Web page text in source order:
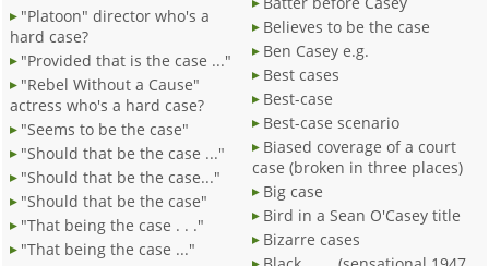
"Platoon" director who's a
hard case?
"Provided that is the case ..."
"Rebel Without a Cause"
actress who's a hard case?
"Seems to be the case"
"Should that be the case ..."
"Should that be the case..."
"Should that be the case"
"That being the case . . ."
"That being the case ..."
Believes to be the case
Ben Casey e.g.
Best cases
Best-case
Best-case scenario
Biased coverage of a court
case (broken in three places)
Big case
Bird in a Sean O'Casey title
Bizarre cases